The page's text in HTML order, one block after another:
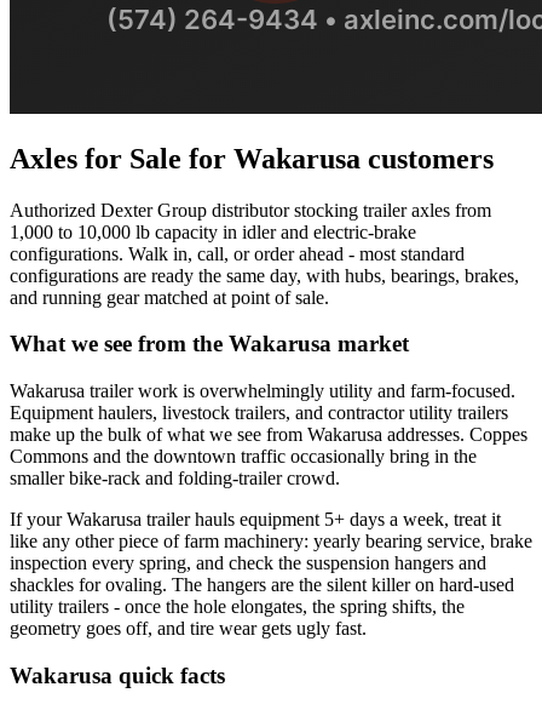
Axles for Sale for Wakarusa customers
Authorized Dexter Group distributor stocking trailer axles from
1,000 to 10,000 lb capacity in idler and electric-brake
configurations. Walk in, call, or order ahead - most standard
configurations are ready the same day, with hubs, bearings, brakes,
and running gear matched at point of sale.
What we see from the Wakarusa market
Wakarusa trailer work is overwhelmingly utility and farm-focused.
Equipment haulers, livestock trailers, and contractor utility trailers
make up the bulk of what we see from Wakarusa addresses. Coppes
Commons and the downtown traffic occasionally bring in the
smaller bike-rack and folding-trailer crowd.
If your Wakarusa trailer hauls equipment 5+ days a week, treat it
like any other piece of farm machinery: yearly bearing service, brake
inspection every spring, and check the suspension hangers and
shackles for ovaling. The hangers are the silent killer on hard-used
utility trailers - once the hole elongates, the spring shifts, the
geometry goes off, and tire wear gets ugly fast.
Wakarusa quick facts